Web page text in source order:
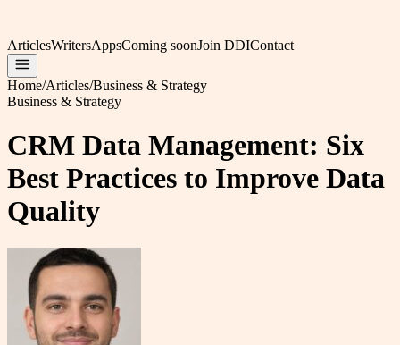
ArticlesWritersAppsComing soonJoin DDIContact
Home/Articles/Business & Strategy
Business & Strategy
CRM Data Management: Six
Best Practices to Improve Data
Quality